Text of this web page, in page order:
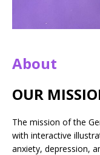
About
OUR
The mission of the
with interactive
anxiety, depression,